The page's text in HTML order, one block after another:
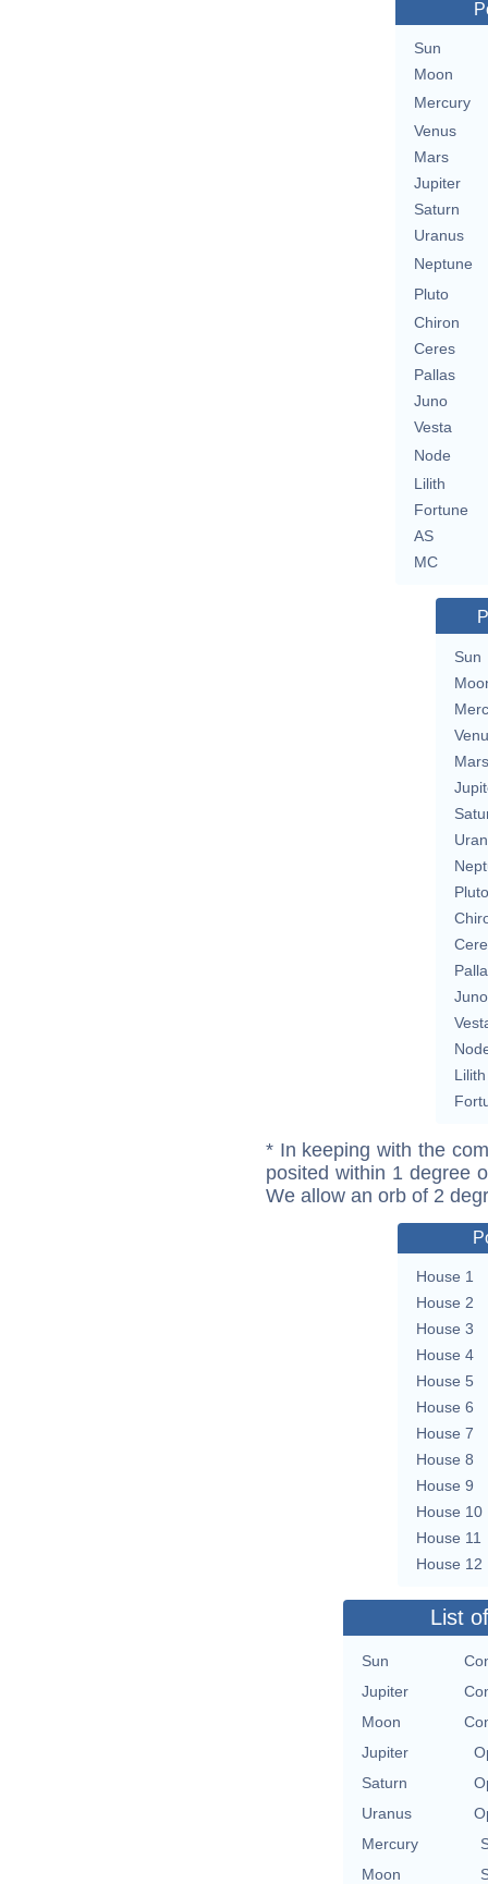
Sun
Moon
Mercury
Venus
Mars
Jupiter
Saturn
Uranus
Neptune
Pluto
Chiron
Ceres
Pallas
Juno
Vesta
Node
Lilith
Fortune
AS
MC
Sun
Mars
Pluto
Juno
Lilith
* In keeping with the
posited within 1 degree
We allow an orb of 2
House 1
House 2
House 3
House 4
House 5
House 6
House 7
House 8
House 9
House 10
House 11
House 12
List
Sun
Jupiter
Moon
Jupiter
Saturn
Uranus
Mercury
Moon